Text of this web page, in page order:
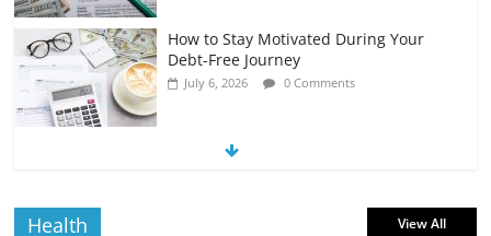
How to Stay Motivated During Your
Debt-Free Journey
July 6, 2026 0 Comments
The Impact of Interest Rates on Your
Health View All